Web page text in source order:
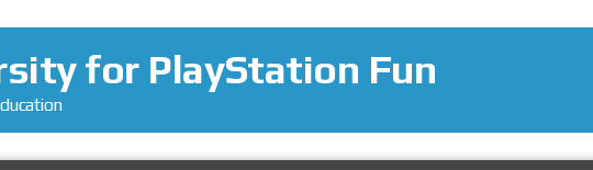
for PlayStation Fun